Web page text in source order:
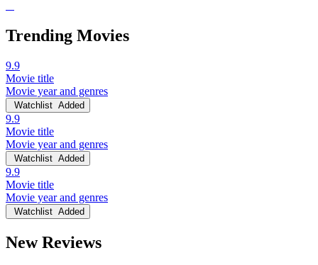
Trending Movies
9.9
Movie title
Movie year and genres
Watchlist Added
9.9
Movie title
Movie year and genres
Watchlist Added
9.9
Movie title
Movie year and genres
Watchlist Added
New Reviews